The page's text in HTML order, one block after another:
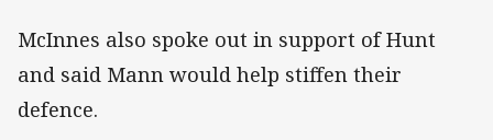
McInnes also spoke out in support of Hunt
and said Mann would help stiffen their
defence.